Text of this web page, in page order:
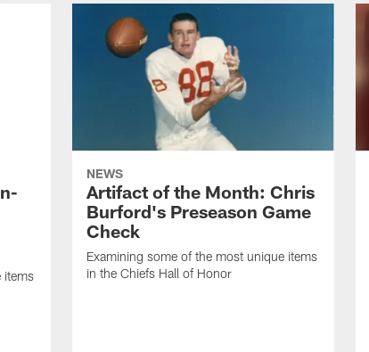
items
NEWS
Artifact of the Month: Chris
Burford's Preseason Game
Check
Examining some of the most unique items
in the Chiefs Hall of Honor